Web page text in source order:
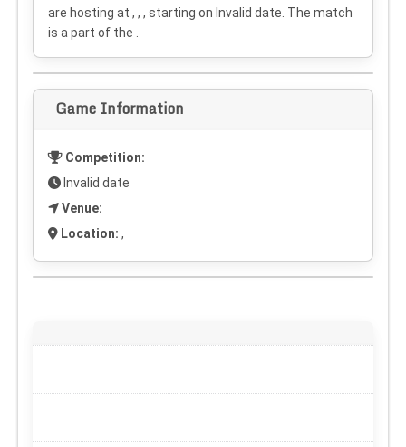
are hosting at , , , starting on Invalid date . The match
is a part of the .
Game Information
Competition:
Invalid date
Venue:
Location: ,